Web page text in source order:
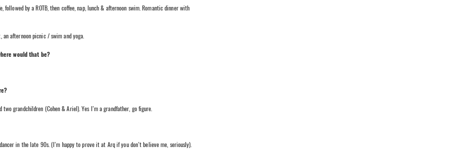
by a ROTB, then coffee, nap, lunch & afternoon swim. Romantic dinner with
an afternoon picnic / swim and yoga.
would that be?
grandchildren (Cohen & Ariel). Yes I’m a grandfather, go figure.
in the late 90s. (I’m happy to prove it at Arq if you don’t believe me, seriously).